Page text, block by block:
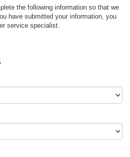
the following information so that we
have submitted your information, you
service specialist.